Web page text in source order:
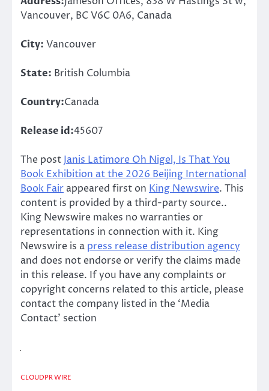
Vancouver, BC V6C 0A6, Canada
City: Vancouver
State: British Columbia
Country:Canada
Release id:45607
The post Janis Latimore Oh Nigel, Is That You
Book Exhibition at the 2026 Beijing International
Book Fair appeared first on King Newswire. This
content is provided by a third-party source..
King Newswire makes no warranties or
representations in connection with it. King
Newswire is a press release distribution agency
and does not endorse or verify the claims made
in this release. If you have any complaints or
copyright concerns related to this article, please
contact the company listed in the ‘Media
Contact’ section
CLOUDPR WIRE